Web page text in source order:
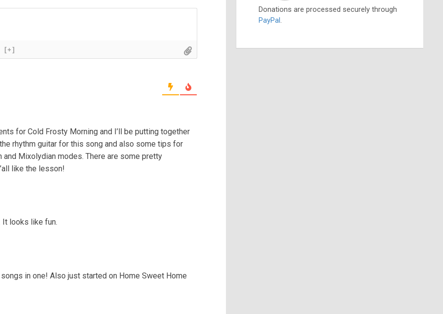
[+]
for Cold Frosty Morning and I’ll be putting together
rhythm guitar for this song and also some tips for
Mixolydian modes. There are some pretty
like the lesson!
It looks like fun.
in one! Also just started on Home Sweet Home
Donations are processed securely through
PayPal.